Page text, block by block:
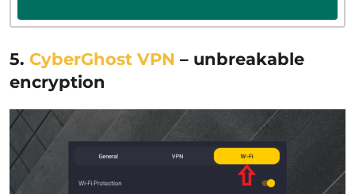
5. CyberGhost VPN – unbreakable
encryption